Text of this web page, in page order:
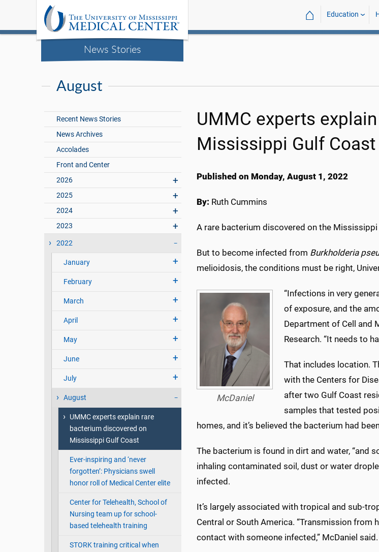
News Stories
⌂ Education
August
Recent News Stories
News Archives
Accolades
Front and Center
2026
2025
2024
2023
2022
January
February
March
April
May
June
July
August
UMMC experts explain rare
bacterium discovered on
Mississippi Gulf Coast
Ever-inspiring and ‘never
forgotten’: Physicians swell
honor roll of Medical Center elite
Center for Telehealth, School of
Nursing team up for school-
based telehealth training
STORK training critical when
UMMC experts
Mississippi Gulf Coast
Published on Monday, August 1, 2022
By: Ruth Cummins
A rare bacterium discovered on the
But to become infected from Burkholderia
melioidosis, the conditions must be right,
McDaniel
“Infections in very
of exposure, and the
Department of Cell and
Research. “It needs to
That includes location.
with the Centers for
after two Gulf Coast
samples that tested
homes, and it’s believed the bacterium had
The bacterium is found in dirt and water, “and
inhaling contaminated soil, dust or water
infected.
It’s largely associated with tropical and sub-
Central or South America. “Transmission from
contact with someone infected,” McDaniel said.